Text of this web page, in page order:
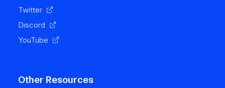
Twitter
Discord
YouTube
Other Resources